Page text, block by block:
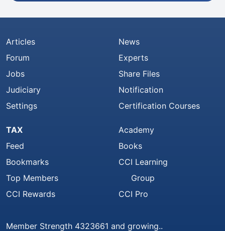
Articles
Forum
Jobs
Judiciary
Settings
News
Experts
Share Files
Notification
Certification Courses
TAX
Feed
Bookmarks
Top Members
CCI Rewards
Academy
Books
CCI Learning
Group
CCI Pro
Member Strength 4323661 and growing..